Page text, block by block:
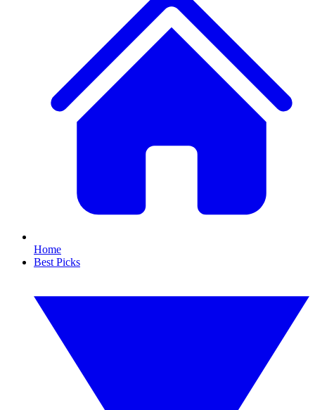
Home
Best Picks